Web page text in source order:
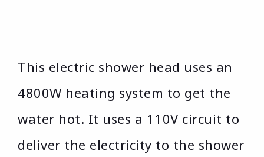
This electric shower head uses an
4800W heating system to get the
water hot. It uses a 110V circuit to
deliver the electricity to the shower